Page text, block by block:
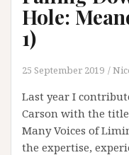
of
an
to
Hole:
1)
25 September 2019
Last year I
Carson with the
Many Voices of
the expertise,